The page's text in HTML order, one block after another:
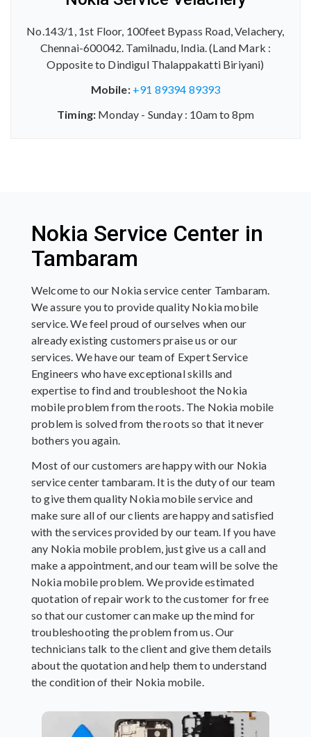
No.143/1, 1st Floor, 100feet Bypass Road, Velachery,
Chennai-600042. Tamilnadu, India. (Land Mark :
Opposite to Dindigul Thalappakatti Biriyani)
Mobile:+91 89394 89393
Timing: Monday - Sunday : 10am to 8pm
Nokia Service Center in
Tambaram
Welcome to our Nokia service center Tambaram.
We assure you to provide quality Nokia mobile
service. We feel proud of ourselves when our
already existing customers praise us or our
services. We have our team of Expert Service
Engineers who have exceptional skills and
expertise to find and troubleshoot the Nokia
mobile problem from the roots. The Nokia mobile
problem is solved from the roots so that it never
bothers you again.
Most of our customers are happy with our Nokia
service center tambaram. It is the duty of our team
to give them quality Nokia mobile service and
make sure all of our clients are happy and satisfied
with the services provided by our team. If you have
any Nokia mobile problem, just give us a call and
make a appointment, and our team will be solve the
Nokia mobile problem. We provide estimated
quotation of repair work to the customer for free
so that our customer can make up the mind for
troubleshooting the problem from us. Our
technicians talk to the client and give them details
about the quotation and help them to understand
the condition of their Nokia mobile.